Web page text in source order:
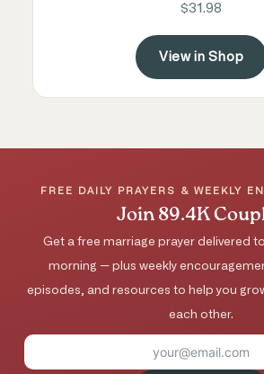
$31.98
View in Shop
FREE DAILY PRAYERS & WEEKLY
Join 89.4K
Get a free marriage prayer delivered
morning — plus weekly
episodes, and resources to help you
each other.